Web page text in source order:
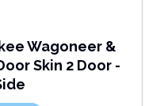
Wagoneer &
Skin 2 Door -